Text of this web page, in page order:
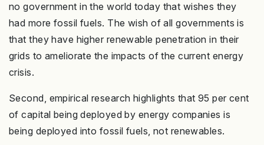
no government in the world today that wishes they
had more fossil fuels. The wish of all governments is
that they have higher renewable penetration in their
grids to ameliorate the impacts of the current energy
crisis.
Second, empirical research highlights that 95 per cent
of capital being deployed by energy companies is
being deployed into fossil fuels, not renewables.